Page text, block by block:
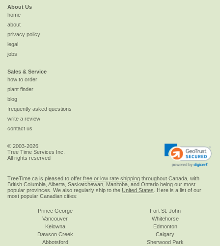
About Us
home
about
privacy policy
legal
jobs
Sales & Service
how to order
plant finder
blog
frequently asked questions
write a review
contact us
© 2003-2026
Tree Time Services Inc.
All rights reserved
TreeTime.ca is pleased to offer free or low rate shipping throughout Canada, with
British Columbia, Alberta, Saskatchewan, Manitoba, and Ontario being our most
popular provinces. We also regularly ship to the United States . Here is a list of our
most popular Canadian cities:
Prince George
Vancouver
Kelowna
Dawson Creek
Abbotsford
Fort St. John
Whitehorse
Edmonton
Calgary
Sherwood Park